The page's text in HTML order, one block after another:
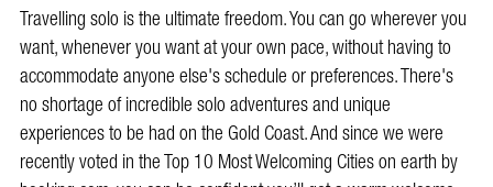
Travelling solo is the ultimate freedom. You can go wherever you
want, whenever you want at your own pace, without having to
accommodate anyone else's schedule or preferences. There's
no shortage of incredible solo adventures and unique
experiences to be had on the Gold Coast. And since we were
recently voted in the Top 10 Most Welcoming Cities on earth by